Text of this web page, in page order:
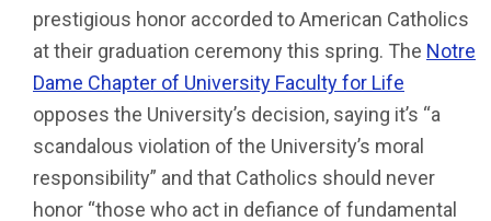
prestigious honor accorded to American Catholics
at their graduation ceremony this spring. The Notre
Dame Chapter of University Faculty for Life
opposes the University’s decision, saying it’s “a
scandalous violation of the University’s moral
responsibility” and that Catholics should never
honor “those who act in defiance of fundamental